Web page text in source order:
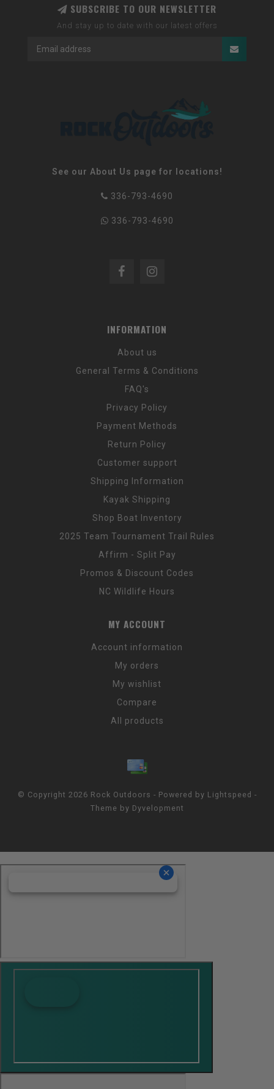
SUBSCRIBE TO OUR NEWSLETTER
And stay up to date with our latest offers
See our About Us page for locations!
336-793-4690
336-793-4690
INFORMATION
About us
General Terms & Conditions
FAQ's
Privacy Policy
Payment Methods
Return Policy
Customer support
Shipping Information
Kayak Shipping
Shop Boat Inventory
2025 Team Tournament Trail Rules
Affirm - Split Pay
Promos & Discount Codes
NC Wildlife Hours
MY ACCOUNT
Account information
My orders
My wishlist
Compare
All products
© Copyright 2026 Rock Outdoors - Powered by Lightspeed -
Theme by Dyvelopment